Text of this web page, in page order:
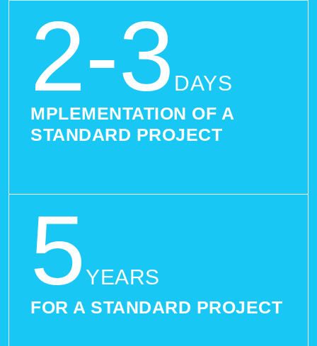
2-3 DAYS
MPLEMENTATION OF A
STANDARD PROJECT
5 YEARS
FOR A STANDARD PROJECT